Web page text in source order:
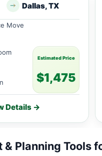
Dallas, TX
Move
Estimated Price
$1,475
Details →
& Planning Tools